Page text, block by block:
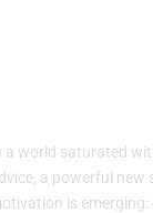
a world saturated
a powerful new
is